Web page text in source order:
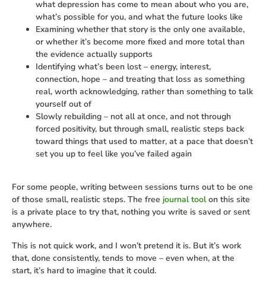
what depression has come to mean about who you are,
what’s possible for you, and what the future looks like
Examining whether that story is the only one available,
or whether it’s become more fixed and more total than
the evidence actually supports
Identifying what’s been lost – energy, interest,
connection, hope – and treating that loss as something
real, worth acknowledging, rather than something to talk
yourself out of
Slowly rebuilding – not all at once, and not through
forced positivity, but through small, realistic steps back
toward things that used to matter, at a pace that doesn’t
set you up to feel like you’ve failed again
For some people, writing between sessions turns out to be one
of those small, realistic steps. The free journal toolon this site
is a private place to try that, nothing you write is saved or sent
anywhere.
This is not quick work, and I won’t pretend it is. But it’s work
that, done consistently, tends to move – even when, at the
start, it’s hard to imagine that it could.